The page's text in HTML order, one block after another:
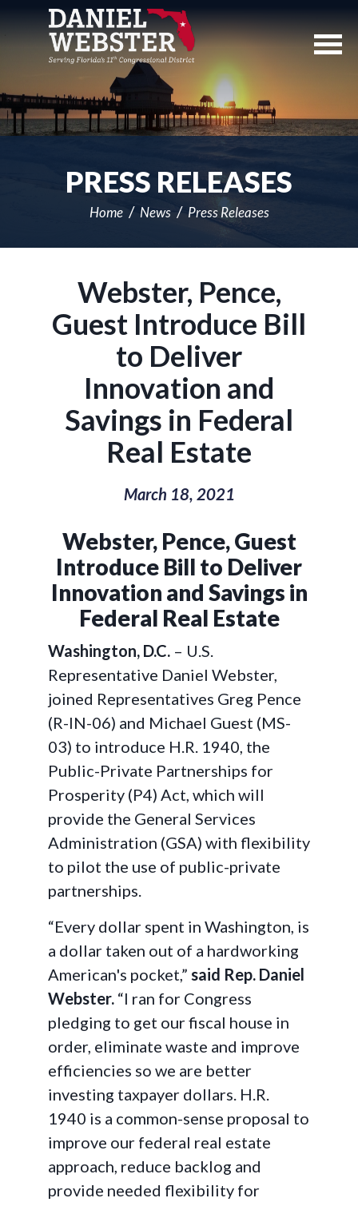
Navigation
PRESS RELEASES
Home News Press Releases
Webster, Pence,
Guest Introduce Bill
to Deliver
Innovation and
Savings in Federal
Real Estate
March 18, 2021
Webster, Pence, Guest
Introduce Bill to Deliver
Innovation and Savings in
Federal Real Estate
Washington, D.C. – U.S.
Representative Daniel Webster,
joined Representatives Greg Pence
(R-IN-06) and Michael Guest (MS-
03) to introduce H.R. 1940, the
Public-Private Partnerships for
Prosperity (P4) Act, which will
provide the General Services
Administration (GSA) with flexibility
to pilot the use of public-private
partnerships.
“Every dollar spent in Washington, is
a dollar taken out of a hardworking
American's pocket,” said Rep. Daniel
Webster. “I ran for Congress
pledging to get our fiscal house in
order, eliminate waste and improve
efficiencies so we are better
investing taxpayer dollars. H.R.
1940 is a common-sense proposal to
improve our federal real estate
approach, reduce backlog and
provide needed flexibility for